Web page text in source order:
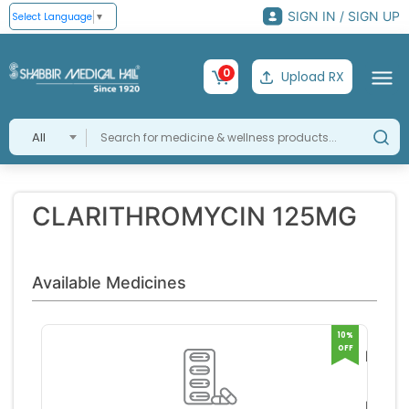
Select Language ▼ SIGN IN / SIGN UP
All
0 Upload RX
CLARITHROMYCIN 125MG
Available Medicines
RK
10%
OFF